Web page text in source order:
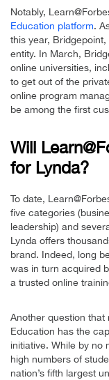
Notably,
Education platform.
this year,
entity. In March,
online universities,
to get out of the
online program
be among the first
Will
for Lynda?
To date,
five categories
leadership) and
Lynda offers
brand. Indeed, long
was in turn acquired
a trusted online
Another question
Education has the
initiative. While by no
high numbers of
nation’s fifth largest